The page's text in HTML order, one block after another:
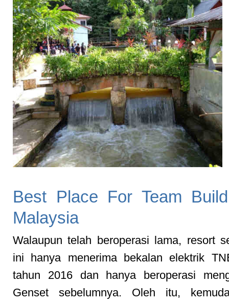
Best Place For Team
Malaysia
Walaupun telah beroperasi lama, resort
ini hanya menerima bekalan elektrik
tahun 2016 dan hanya beroperasi
Genset sebelumnya. Oleh itu,